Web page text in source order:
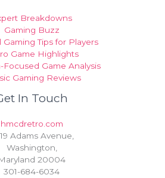
Breakdowns
Gaming Buzz
Gaming Tips for Players
Game Highlights
Focused Game Analysis
Gaming Reviews
In Touch
hmcdretro.com
Adams Avenue,
Washington,
20004
301-684-6034